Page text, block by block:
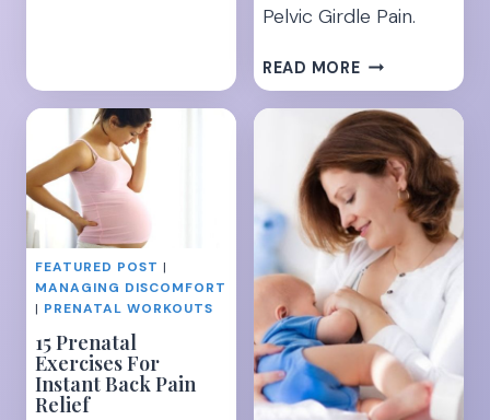
BODY”-
[15
TIPS
TO
IMPROVE
Pelvic Girdle Pain.
READ MORE10
SYMPHYSIS
PUBIS
DYSFUNCTION
EXERCISES
TO
RELIEVE
PREGNANCY
PELVIC
PAIN
FEATURED POST |
MANAGING DISCOMFORT
| PRENATAL WORKOUTS
15 Prenatal
Exercises For
Instant Back Pain
Relief